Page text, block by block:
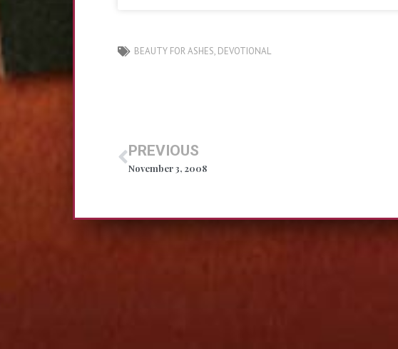
BEAUTY FOR ASHES, DEVOTIONAL
PREVIOUS
November 3, 2008